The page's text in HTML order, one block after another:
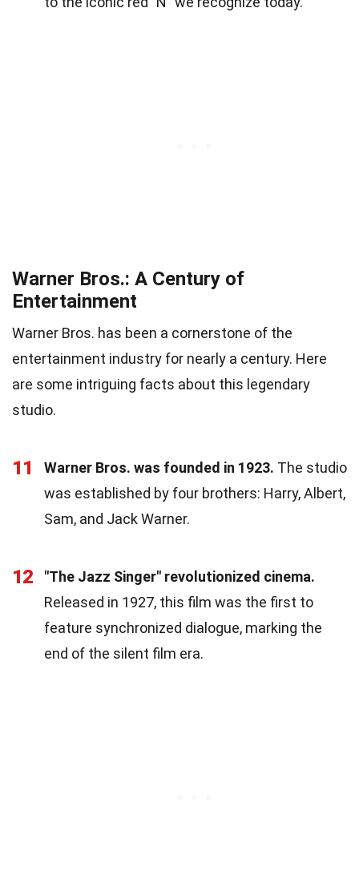
Warner Bros.: A Century of
Entertainment
Warner Bros. has been a cornerstone of the
entertainment industry for nearly a century. Here
are some intriguing facts about this legendary
studio.
11 Warner Bros. was founded in 1923. The studio
was established by four brothers: Harry, Albert,
Sam, and Jack Warner.
12
"The Jazz Singer" revolutionized cinema.
Released in 1927, this film was the first to
feature synchronized dialogue, marking the
end of the silent film era.